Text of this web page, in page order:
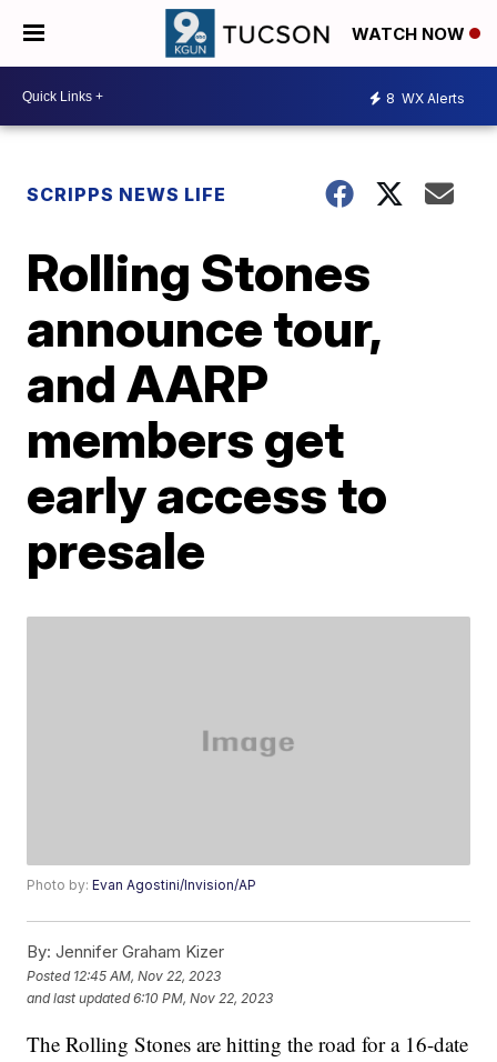
WATCH NOW
8 WX Alerts
SCRIPPS NEWS LIFE
Rolling Stones
announce tour,
and AARP
members get
early access to
presale
Photo by:Evan Agostini/Invision/AP
By: Jennifer Graham Kizer
Posted 12:45 AM, Nov 22, 2023
and last updated 6:10 PM, Nov 22, 2023
The Rolling Stones are hitting the road for a 16-date